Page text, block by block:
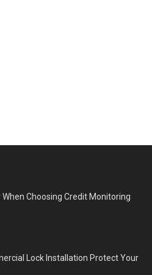
Choosing Credit Monitoring
Lock Installation Protect Your